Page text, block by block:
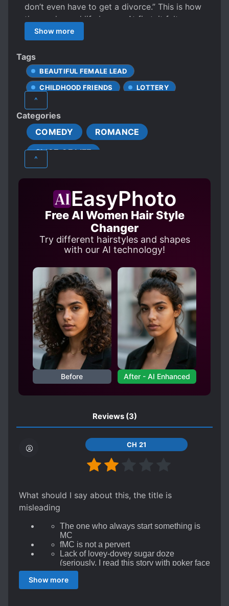
don’t even have to get a divorce.” This is how
the newly-wed life began. At first, it felt a
little strange, but it wasn’t so bad. ….. “Yes,
ahh! Ehe, is it delicious?” Isn’t it great to live a
lovely life with your wife who spoils you so
much?
Show more
Tags
BEAUTIFUL FEMALE LEAD
CHILDHOOD FRIENDS
LOTTERY
^
Categories
COMEDY
ROMANCE
SLICE OF LIFE
^
EasyPhoto
Free AI Women Hair Style
Changer
Try different hairstyles and shapes
with our AI technology!
Before After - AI Enhanced
Reviews (3)
CH 21
What should I say about this, the title is
misleading
The one who always start something is
MC
fMC is not a pervert
Lack of lovey-dovey sugar doze
(seriously, I read this story with poker face
cuz it's too flat of relationship)
They life like a sibling, even they don't
want to hand-holding
Show more